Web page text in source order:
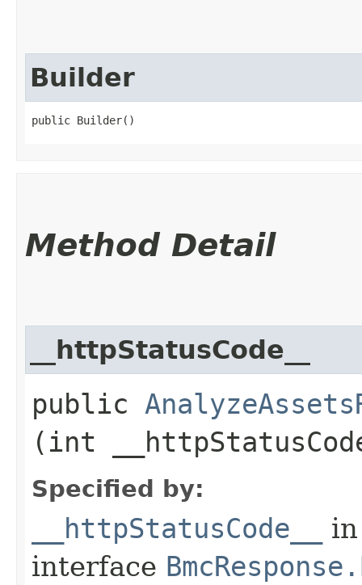
Builder
public Builder()
Method Detail
__httpStatusCode__
public
(int
Specified by:
__httpStatusCode__
in
interface